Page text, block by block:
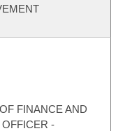
FINANCE AND
-